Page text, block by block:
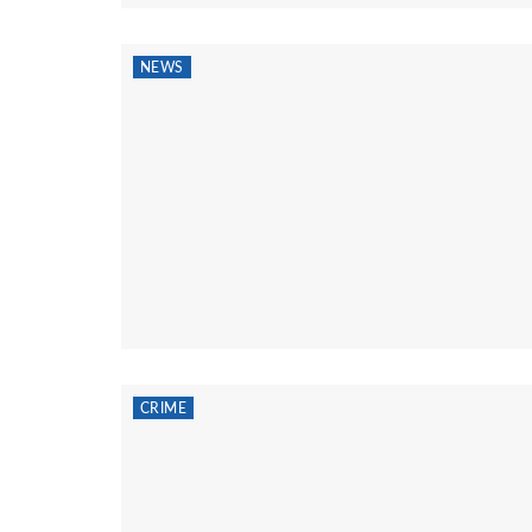
NEWS
CRIME